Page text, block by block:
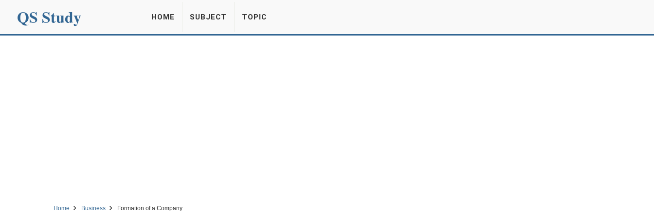
QS Study HOME SUBJECT TOPIC
Home Business Formation of a Company